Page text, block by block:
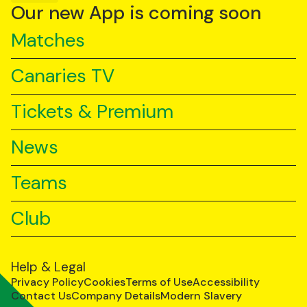
YouTube
TikTok
Our new App is coming soon
Matches
Canaries TV
Tickets & Premium
News
Teams
Club
Help & Legal
Privacy PolicyCookiesTerms of UseAccessibility
Contact UsCompany DetailsModern Slavery